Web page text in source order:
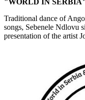
"WORLD IN SERBIA"
Traditional dance of
songs, Sebenele Ndlovu
presentation of the artist